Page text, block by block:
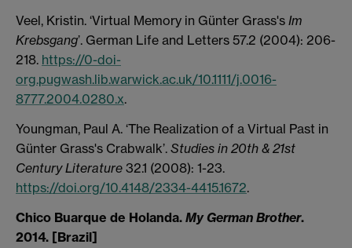
Veel, Kristin. ‘Virtual Memory in Günter Grass's Im
Krebsgang’. German Life and Letters 57.2 (2004): 206-
218. https://0-doi-
org.pugwash.lib.warwick.ac.uk/10.1111/j.0016-
8777.2004.0280.x.
Youngman, Paul A. ‘The Realization of a Virtual Past in
Günter Grass's Crabwalk’. Studies in 20th & 21st
Century Literature 32.1 (2008): 1-23.
https://doi.org/10.4148/2334-4415.1672.
Chico Buarque de Holanda. My German Brother.
2014. [Brazil]